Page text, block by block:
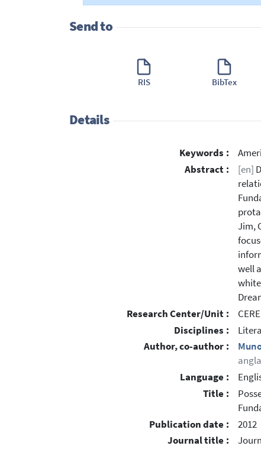
Send to
RIS BibTex
Details
Keywords :
Abstract :
[en]
Jim,
well
Research Center/Unit :
Disciplines :
Author, co-author :
Language :
Title :
Publication date :
2012
Journal title :